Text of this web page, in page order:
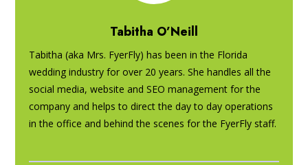
Tabitha O’Neill
Tabitha (aka Mrs. FyerFly) has been in the Florida
wedding industry for over 20 years. She handles all the
social media, website and SEO management for the
company and helps to direct the day to day operations
in the office and behind the scenes for the FyerFly staff.